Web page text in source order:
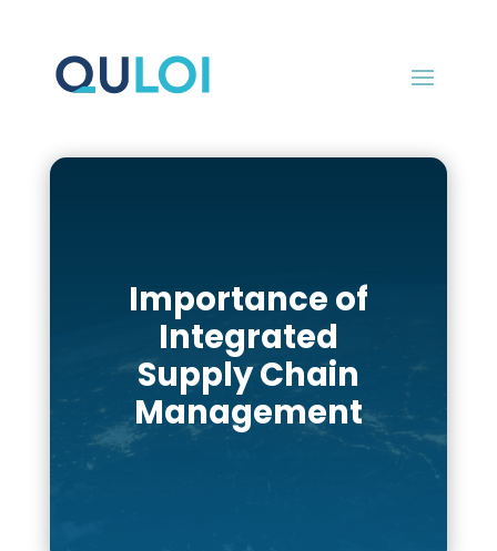
Importance of
Integrated
Supply Chain
Management